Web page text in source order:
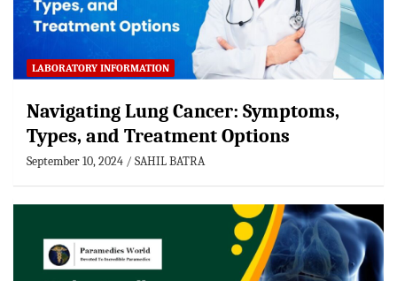
LABORATORY INFORMATION
Navigating Lung Cancer: Symptoms,
Types, and Treatment Options
September 10, 2024 SAHIL BATRA